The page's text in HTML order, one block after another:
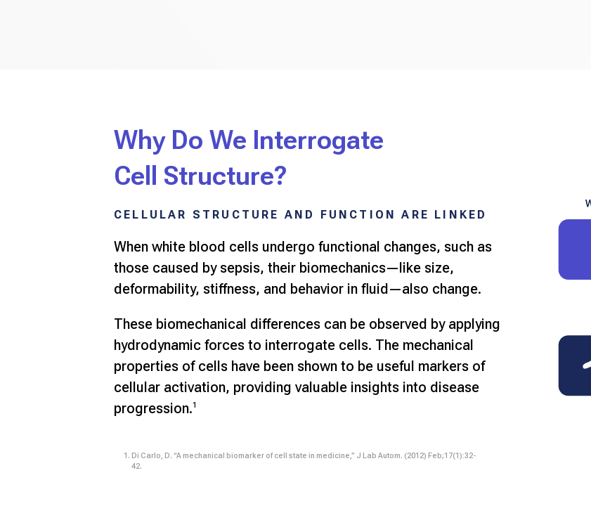
Why Do We Interrogate
Cell Structure?
CELLULAR STRUCTURE AND FUNCTION ARE LINKED
When white blood cells undergo functional changes, such as
those caused by sepsis, their biomechanics—like size,
deformability, stiffness, and behavior in fluid—also change.
These biomechanical differences can be observed by applying
hydrodynamic forces to interrogate cells. The mechanical
properties of cells have been shown to be useful markers of
cellular activation, providing valuable insights into disease
progression.1
Di Carlo, D. “A mechanical biomarker of cell state in medicine,” J Lab Autom. (2012) Feb;17(1):32-
42.